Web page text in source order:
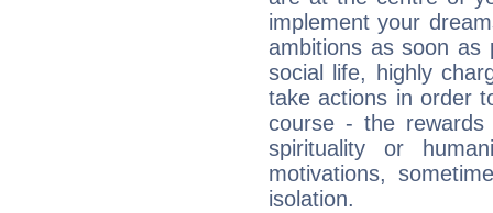
implement your
ambitions as soon as
social life, highly
take actions in order
course - the
spirituality or
motivations,
isolation.